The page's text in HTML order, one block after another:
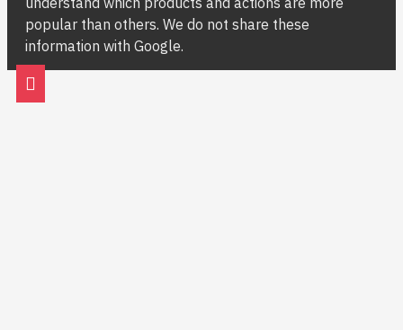
popular than others. We do not share these
information with Google.